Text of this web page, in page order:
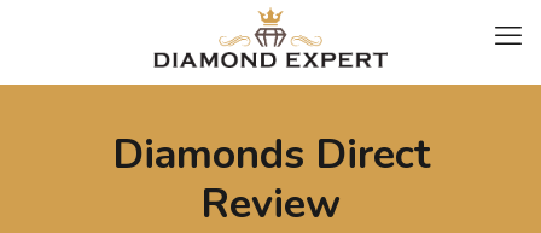
Diamonds Direct
Review